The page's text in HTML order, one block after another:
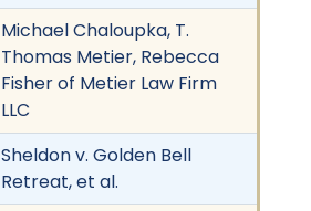
Michael Chaloupka, T.
Thomas Metier, Rebecca
Fisher of Metier Law Firm
LLC
Sheldon v. Golden Bell
Retreat, et al.